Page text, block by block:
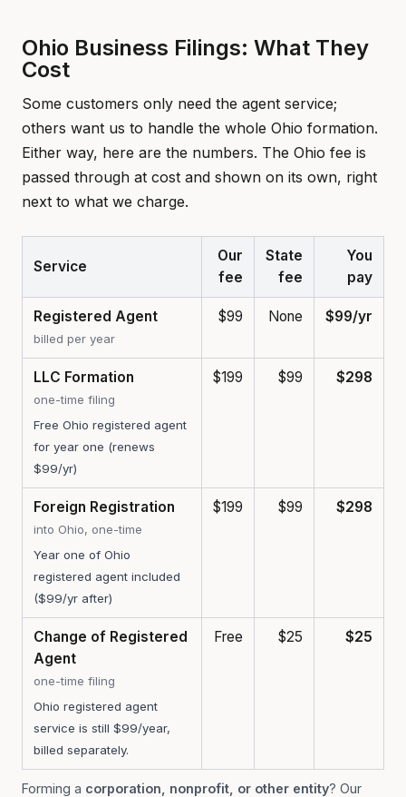
Ohio Business Filings: What They
Cost
Some customers only need the agent service;
others want us to handle the whole Ohio formation.
Either way, here are the numbers. The Ohio fee is
passed through at cost and shown on its own, right
next to what we charge.
Service
Our
fee
State
fee
You
pay
Registered Agent
billed per year
$99 None $99/yr
LLC Formation
one-time filing
Free Ohio registered agent
for year one (renews
$99/yr)
$199 $99 $298
Foreign Registration
into Ohio, one-time
Year one of Ohio
registered agent included
($99/yr after)
$199 $99 $298
Change of Registered
Agent
one-time filing
Ohio registered agent
service is still $99/year,
billed separately.
Free $25 $25
Forming a corporation, nonprofit, or other entity? Our